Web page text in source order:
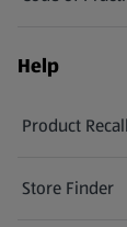
Help
Product
(opens in a
Store Finder
(opens in a